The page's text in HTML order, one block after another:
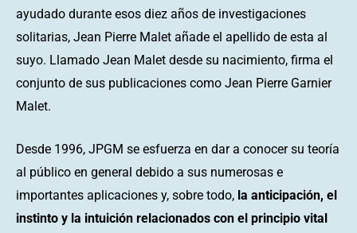
ayudado durante esos diez años de investigaciones
solitarias, Jean Pierre Malet añade el apellido de esta al
suyo. Llamado Jean Malet desde su nacimiento, firma el
conjunto de sus publicaciones como Jean Pierre Garnier
Malet.
Desde 1996, JPGM se esfuerza en dar a conocer su teoría
al público en general debido a sus numerosas e
importantes aplicaciones y, sobre todo, la anticipación, el
instinto y la intuición relacionados con el principio vital